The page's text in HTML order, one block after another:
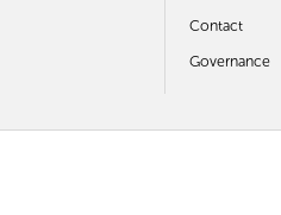
Contact
Governance